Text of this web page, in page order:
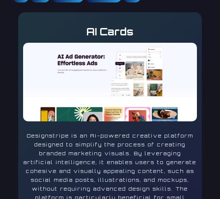
AI Cards
Designstripe is an AI-powered creative platform
designed to simplify the process of creating
branded marketing visuals. By leveraging
artificial intelligence, it enables users to generate
cohesive and visually appealing content, such as
social media posts, illustrations, and mockups,
without requiring advanced design skills. The
platform is particularly beneficial for small